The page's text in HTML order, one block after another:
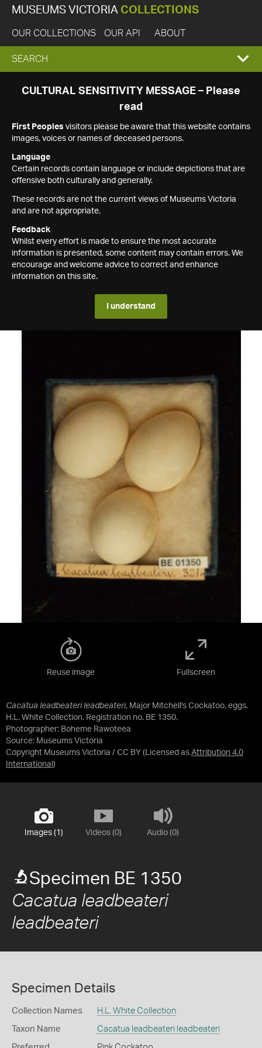
MUSEUMS VICTORIA COLLECTIONS
OUR COLLECTIONS OUR API ABOUT
EXPAND
SEARCH
SEARCH
CULTURAL SENSITIVITY MESSAGE – Please
read
First Peoples visitors please be aware that this website contains
images, voices or names of deceased persons.
Language
Certain records contain language or include depictions that are
offensive both culturally and generally.
These records are not the current views of Museums Victoria
and are not appropriate.
Feedback
Whilst every effort is made to ensure the most accurate
information is presented, some content may contain errors. We
encourage and welcome advice to correct and enhance
information on this site.
I understand
Cacatua leadbeateri leadbeateri, Major Mitchell's Cockatoo, eggs.
H.L. White Collection. Registration no. BE 1350.
Photographer: Boheme Rawoteea
Source: Museums Victoria
Copyright Museums Victoria / CC BY (Licensed as Attribution 4.0
International )
Reuse image Fullscreen
Images (1) Videos (0) Audio (0)
Specimen BE 1350
Cacatua leadbeateri
leadbeateri
Specimen Details
Collection Names H.L. White Collection
Taxon Name Cacatua leadbeateri leadbeateri